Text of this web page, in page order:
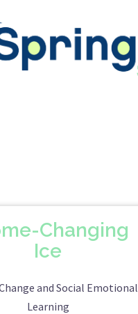
Changing
Ice
and Social Emotional
Learning